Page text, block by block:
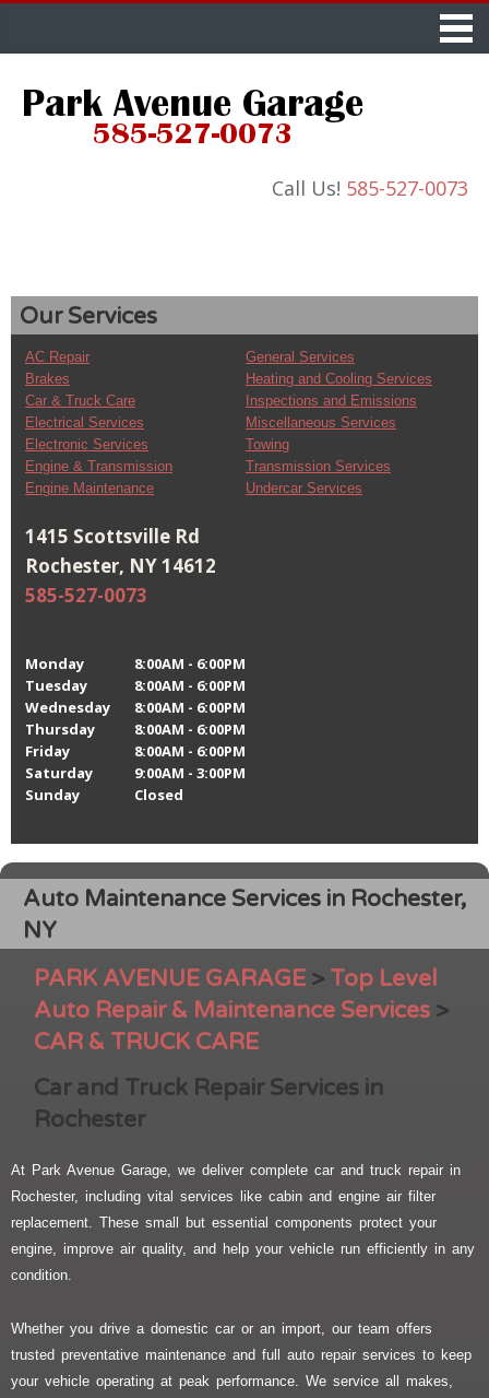
Call Us! 585-527-0073
Our Services
AC Repair
Brakes
Car & Truck Care
Electrical Services
Electronic Services
Engine & Transmission
Engine Maintenance
General Services
Heating and Cooling Services
Inspections and Emissions
Miscellaneous Services
Towing
Transmission Services
Undercar Services
Monday
Tuesday
Wednesday
Thursday
Friday
Saturday
Sunday
8:00AM - 6:00PM
8:00AM - 6:00PM
8:00AM - 6:00PM
8:00AM - 6:00PM
8:00AM - 6:00PM
9:00AM - 3:00PM
Closed
1415 Scottsville Rd
Rochester, NY 14612
585-527-0073
Auto Maintenance Services in Rochester,
NY
PARK AVENUE GARAGE > Top Level
Auto Repair & Maintenance Services >
CAR & TRUCK CARE
Car and Truck Repair Services in
Rochester
At Park Avenue Garage, we deliver complete car and truck repair in
Rochester, including vital services like cabin and engine air filter
replacement. These small but essential components protect your
engine, improve air quality, and help your vehicle run efficiently in any
condition.
Whether you drive a domestic car or an import, our team offers
trusted preventative maintenance and full auto repair services to keep
your vehicle operating at peak performance. We service all makes,